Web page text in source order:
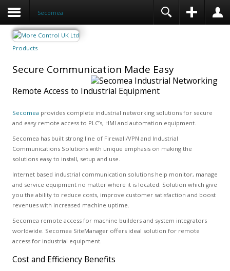
Secomea
Products
Secure Communication Made Easy
Remote Access to Industrial Equipment
Secomea provides complete industrial networking solutions for secure
and easy remote access to PLC’s, HMI and automation equipment.
Secomea has built strong line of Firewall/VPN and Industrial
Communications Solutions with unique emphasis on making the
solutions easy to install, setup and use.
Internet based industrial communication solutions help monitor, manage
and service equipment no matter where it is located. Solution which give
you the ability to reduce costs, improve customer satisfaction and boost
revenues with increased machine uptime.
Secomea remote access for machine builders and system integrators
worldwide. Secomea SiteManager offers ideal solution for remote
access for industrial equipment.
Cost and Efficiency Benefits